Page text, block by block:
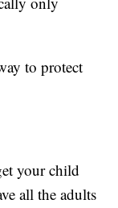
to protect
your child
all the adults